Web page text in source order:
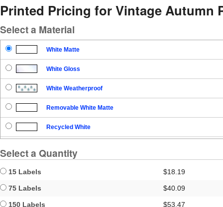
Printed Pricing for Vintage Autumn
Select a Material
White Matte
White Gloss
White Weatherproof
Removable White Matte
Recycled White
Select a Quantity
15 Labels $18.19
75 Labels $40.09
150 Labels $53.47